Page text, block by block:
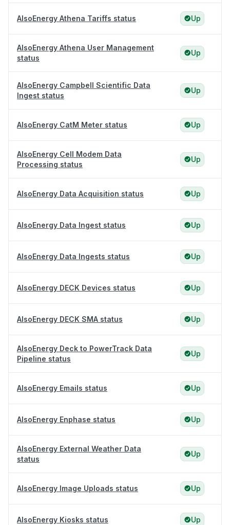
AlsoEnergy Athena Tariffs status Up
AlsoEnergy Athena User Management
status
Up
AlsoEnergy Campbell Scientific Data
Ingest status
Up
AlsoEnergy CatM Meter status Up
AlsoEnergy Cell Modem Data
Processing status
Up
AlsoEnergy Data Acquisition status Up
AlsoEnergy Data Ingest status Up
AlsoEnergy Data Ingests status Up
AlsoEnergy DECK Devices status Up
AlsoEnergy DECK SMA status Up
AlsoEnergy Deck to PowerTrack Data
Pipeline status
Up
AlsoEnergy Emails status Up
AlsoEnergy Enphase status Up
AlsoEnergy External Weather Data
status
Up
AlsoEnergy Image Uploads status Up
AlsoEnergy Kiosks status Up